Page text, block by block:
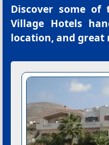
Discover some of
Village Hotels
location, and great